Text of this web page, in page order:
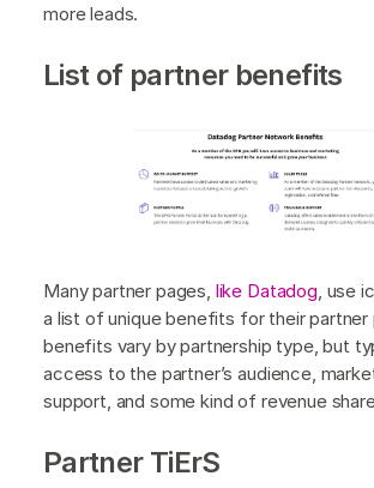
more leads.
List of partner benefits
Many partner pages, like Datadog , use
a list of unique benefits for their partner
benefits vary by partnership type, but
access to the partner’s audience,
support, and some kind of revenue
Partner TiErS